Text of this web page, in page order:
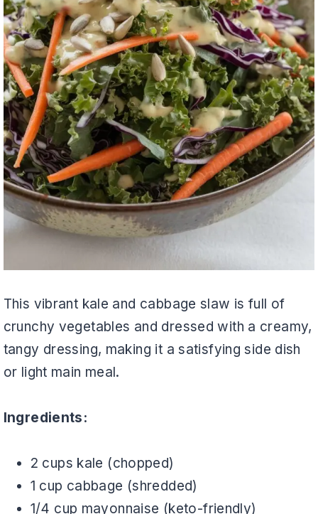
This vibrant kale and cabbage slaw is full of
crunchy vegetables and dressed with a creamy,
tangy dressing, making it a satisfying side dish
or light main meal.
Ingredients:
2 cups kale (chopped)
1 cup cabbage (shredded)
1/4 cup mayonnaise (keto-friendly)